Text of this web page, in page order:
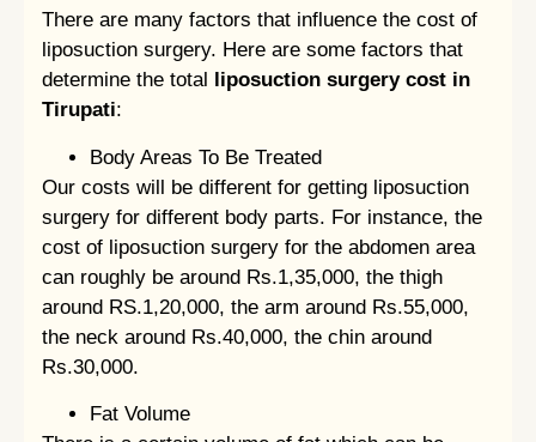
There are many factors that influence the cost of
liposuction surgery. Here are some factors that
determine the total
liposuction surgery cost in
Tirupati:
Body Areas To Be Treated
Our costs will be different for getting liposuction
surgery for different body parts. For instance, the
cost of liposuction surgery for the abdomen area
can roughly be around Rs.1,35,000, the thigh
around RS.1,20,000, the arm around Rs.55,000,
the neck around Rs.40,000, the chin around
Rs.30,000.
Fat Volume